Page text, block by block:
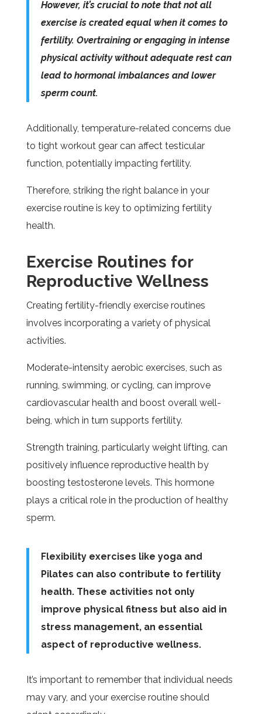
However, it’s crucial to note that not all
exercise is created equal when it comes to
fertility. Overtraining or engaging in intense
physical activity without adequate rest can
lead to hormonal imbalances and lower
sperm count.
Additionally, temperature-related concerns due
to tight workout gear can affect testicular
function, potentially impacting fertility.
Therefore, striking the right balance in your
exercise routine is key to optimizing fertility
health.
Exercise Routines for
Reproductive Wellness
Creating fertility-friendly exercise routines
involves incorporating a variety of physical
activities.
Moderate-intensity aerobic exercises, such as
running, swimming, or cycling, can improve
cardiovascular health and boost overall well-
being, which in turn supports fertility.
Strength training, particularly weight lifting, can
positively influence reproductive health by
boosting testosterone levels. This hormone
plays a critical role in the production of healthy
sperm.
Flexibility exercises like yoga and
Pilates can also contribute to fertility
health. These activities not only
improve physical fitness but also aid in
stress management, an essential
aspect of reproductive wellness.
It’s important to remember that individual needs
may vary, and your exercise routine should